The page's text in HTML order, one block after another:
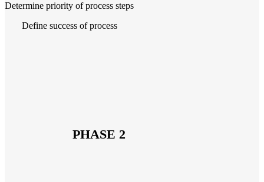
Determine priority of process steps
Define success of process
PHASE 2